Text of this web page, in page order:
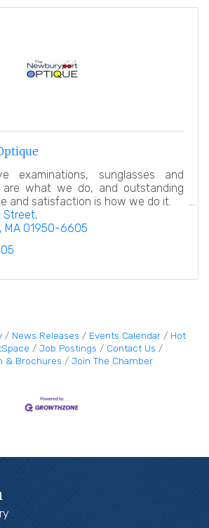
examinations, sunglasses and
what we do, and outstanding
and satisfaction is how we do it.
Street
MA 01950-6605
News Releases Events Calendar
Hot
Job Postings
Contact Us
& Brochures
Join The Chamber